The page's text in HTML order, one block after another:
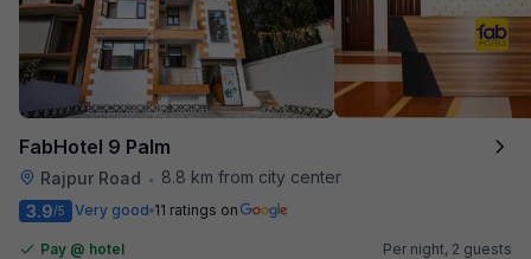
FabHotel 9 Palm
Rajpur Road •
8.8 km from city center
3.9/5 Very good 11 ratings on
Pay @ hotel
Per night, 2 guests